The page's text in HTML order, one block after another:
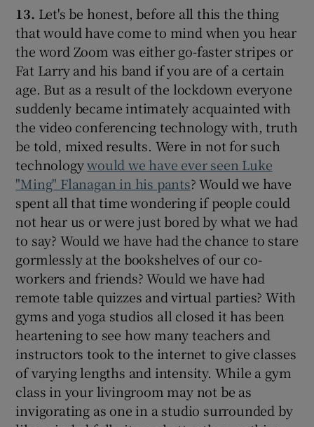
13. Let's be honest, before all this the thing
that would have come to mind when you hear
the word Zoom was either go-faster stripes or
Fat Larry and his band if you are of a certain
age. But as a result of the lockdown everyone
suddenly became intimately acquainted with
the video conferencing technology with, truth
be told, mixed results. Were in not for such
technologywould we have ever seen Luke
"Ming" Flanagan in his pants? Would we have
spent all that time wondering if people could
not hear us or were just bored by what we had
to say? Would we have had the chance to stare
gormlessly at the bookshelves of our co-
workers and friends? Would we have had
remote table quizzes and virtual parties? With
gyms and yoga studios all closed it has been
heartening to see how many teachers and
instructors took to the internet to give classes
of varying lengths and intensity. While a gym
class in your livingroom may not be as
invigorating as one in a studio surrounded by